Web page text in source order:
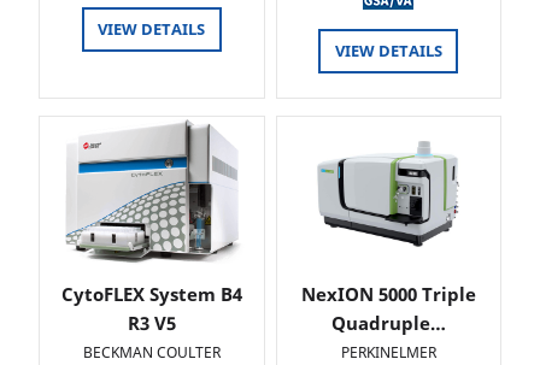
VIEW DETAILS
VIEW DETAILS
CytoFLEX System B4
R3 V5
BECKMAN COULTER
NexION 5000 Triple
Quadruple…
PERKINELMER